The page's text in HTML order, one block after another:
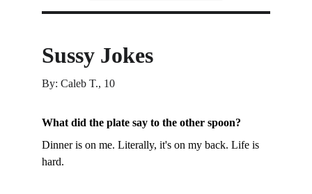
Sussy Jokes
By: Caleb T., 10
What did the plate say to the other spoon?
Dinner is on me. Literally, it's on my back. Life is
hard.